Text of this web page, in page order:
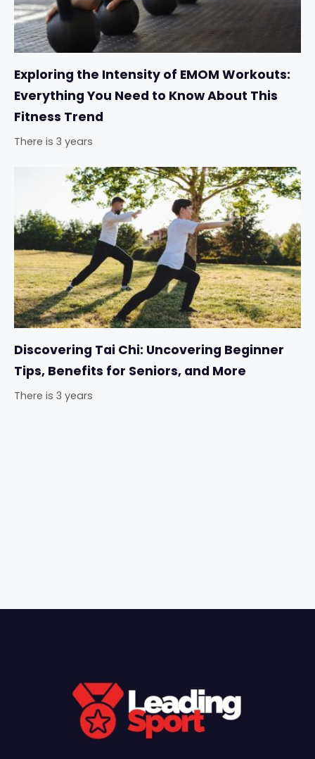
Exploring the Intensity of EMOM Workouts:
Everything You Need to Know About This
Fitness Trend
There is 3 years
Discovering Tai Chi: Uncovering Beginner
Tips, Benefits for Seniors, and More
There is 3 years